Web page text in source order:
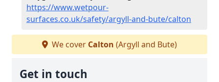
https://www.wetpour-
surfaces.co.uk/safety/argyll-and-bute/calton
We cover Calton (Argyll and Bute)
Get in touch